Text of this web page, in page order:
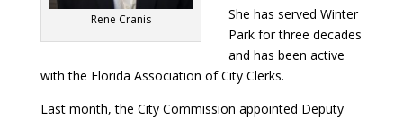
Rene Cranis
She has served Winter
Park for three decades
and has been active
with the Florida Association of City Clerks.
Last month, the City Commission appointed Deputy